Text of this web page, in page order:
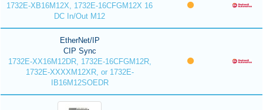
1732E-XB16M12X, 1732E-16CFGM12X 16
DC In/Out M12
EtherNet/IP
CIP Sync
1732E-XX16M12DR, 1732E-16CFGM12R,
1732E-XXXXM12XR, or 1732E-
IB16M12SOEDR